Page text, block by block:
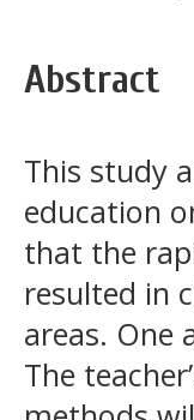
Abstract
This study
education
that the
resulted in
areas. One
The